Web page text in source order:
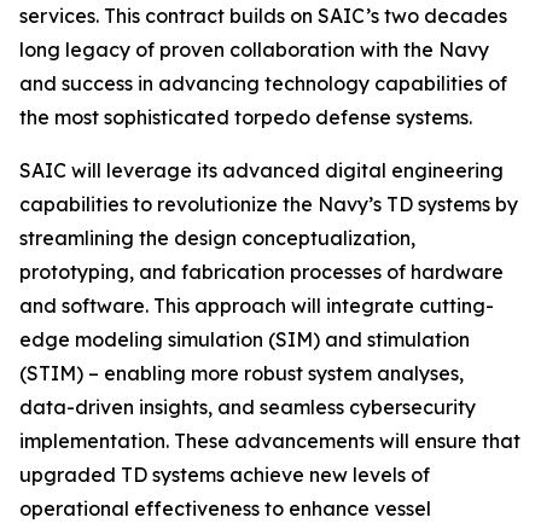
services. This contract builds on SAIC’s two decades
long legacy of proven collaboration with the Navy
and success in advancing technology capabilities of
the most sophisticated torpedo defense systems.
SAIC will leverage its advanced digital engineering
capabilities to revolutionize the Navy’s TD systems by
streamlining the design conceptualization,
prototyping, and fabrication processes of hardware
and software. This approach will integrate cutting-
edge modeling simulation (SIM) and stimulation
(STIM) – enabling more robust system analyses,
data-driven insights, and seamless cybersecurity
implementation. These advancements will ensure that
upgraded TD systems achieve new levels of
operational effectiveness to enhance vessel